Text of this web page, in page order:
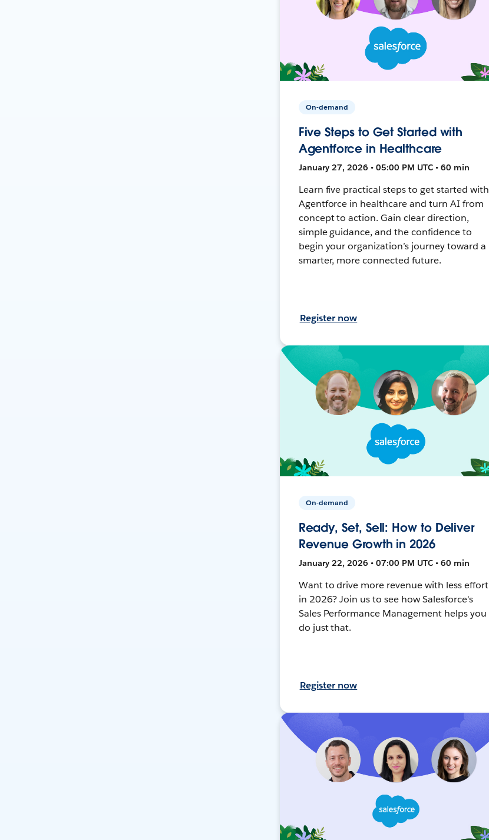
On-demand
Five Steps to Get Started with
Agentforce in Healthcare
January 27, 2026 • 05:00 PM UTC • 60 min
Learn five practical steps to get started with
Agentforce in healthcare and turn AI from
concept to action. Gain clear direction,
simple guidance, and the confidence to
begin your organization’s journey toward a
smarter, more connected future.
Register now
On-demand
Ready, Set, Sell: How to Deliver
Revenue Growth in 2026
January 22, 2026 • 07:00 PM UTC • 60 min
Want to drive more revenue with less effort
in 2026? Join us to see how Salesforce's
Sales Performance Management helps you
do just that.
Register now